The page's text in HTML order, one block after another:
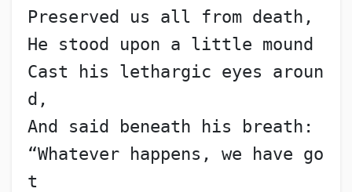
Preserved us all from death,
He stood upon a little mound
Cast his lethargic eyes aroun
d,
And said beneath his breath:
“Whatever happens, we have go
t